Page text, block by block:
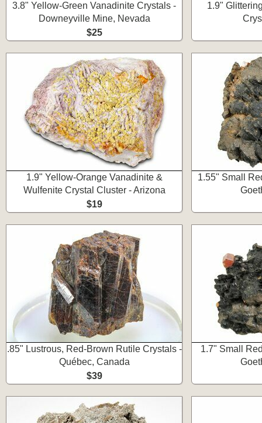
3.8" Yellow-Green Vanadinite Crystals -
Downeyville Mine, Nevada
$25
1.9"
1.9" Yellow-Orange Vanadinite &
Wulfenite Crystal Cluster - Arizona
$19
1.55" Small
.85" Lustrous, Red-Brown Rutile Crystals -
Québec, Canada
$39
1.7" Small